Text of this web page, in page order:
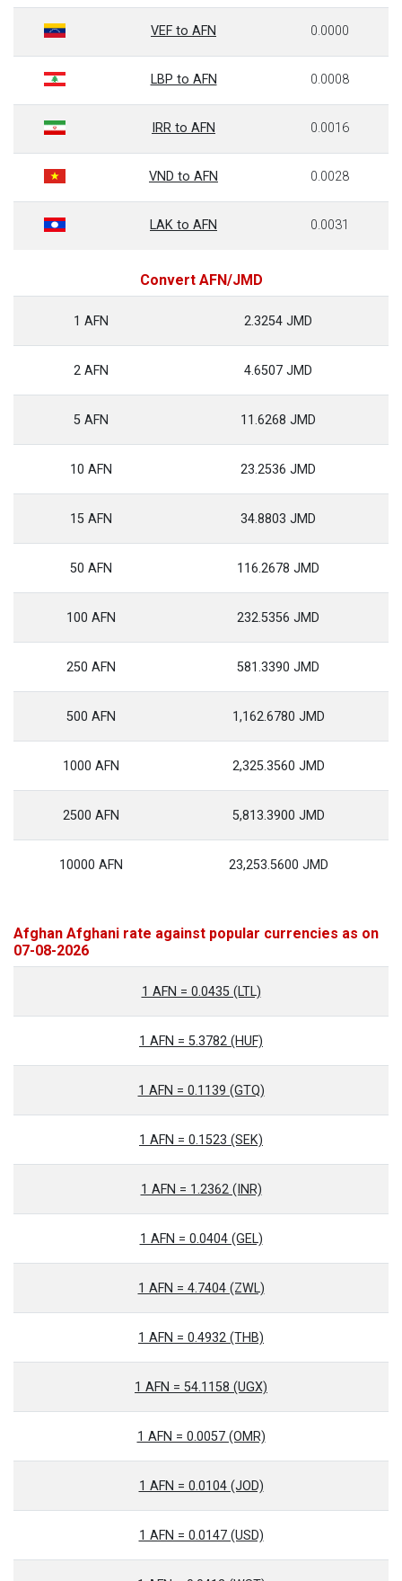
VEF to AFN 0.0000
LBP to AFN 0.0008
IRR to AFN 0.0016
VND to AFN 0.0028
LAK to AFN 0.0031
Convert AFN/JMD
1 AFN 2.3254 JMD
2 AFN 4.6507 JMD
5 AFN 11.6268 JMD
10 AFN 23.2536 JMD
15 AFN 34.8803 JMD
50 AFN 116.2678 JMD
100 AFN 232.5356 JMD
250 AFN 581.3390 JMD
500 AFN 1,162.6780 JMD
1000 AFN 2,325.3560 JMD
2500 AFN 5,813.3900 JMD
10000 AFN 23,253.5600 JMD
Afghan Afghani rate against popular currencies as on
07-08-2026
1 AFN = 0.0435 (LTL)
1 AFN = 5.3782 (HUF)
1 AFN = 0.1139 (GTQ)
1 AFN = 0.1523 (SEK)
1 AFN = 1.2362 (INR)
1 AFN = 0.0404 (GEL)
1 AFN = 4.7404 (ZWL)
1 AFN = 0.4932 (THB)
1 AFN = 54.1158 (UGX)
1 AFN = 0.0057 (OMR)
1 AFN = 0.0104 (JOD)
1 AFN = 0.0147 (USD)